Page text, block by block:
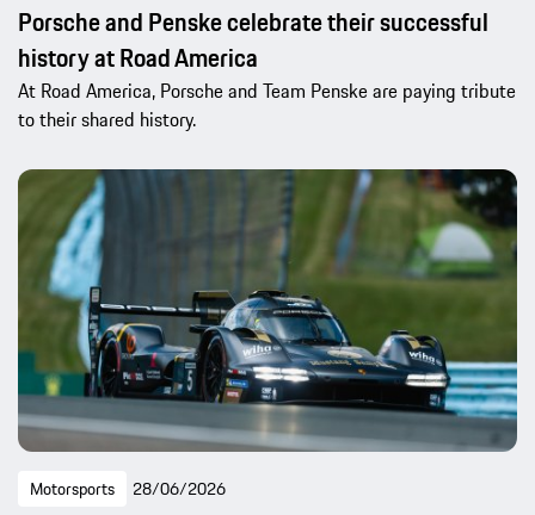
Porsche and Penske celebrate their successful
history at Road America
At Road America, Porsche and Team Penske are paying tribute
to their shared history.
Motorsports 28/06/2026